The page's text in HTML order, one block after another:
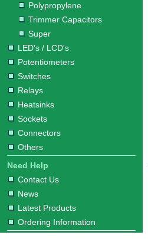
Polypropylene
Trimmer Capacitors
Super
LED's / LCD's
Potentiometers
Switches
Relays
Heatsinks
Sockets
Connectors
Others
Need Help
Contact Us
News
Latest Products
Ordering Information